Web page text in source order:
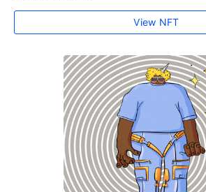
View NFT